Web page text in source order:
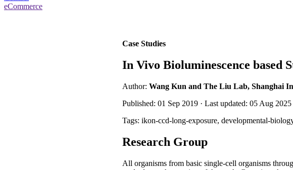
eCommerce
Case Studies
In Vivo Bioluminescence based
Author: Wang Kun and The Liu Lab, Shanghai
Published: 01 Sep 2019 · Last updated: 05 Aug 2025
Tags: ikon-ccd-long-exposure, developmental-
Research Group
All organisms from basic single-cell organisms